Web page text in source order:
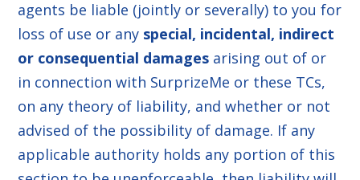
agents be liable (jointly or severally) to you for
loss of use or any special, incidental, indirect
or consequential damages arising out of or
in connection with SurprizeMe or these TCs,
on any theory of liability, and whether or not
advised of the possibility of damage. If any
applicable authority holds any portion of this